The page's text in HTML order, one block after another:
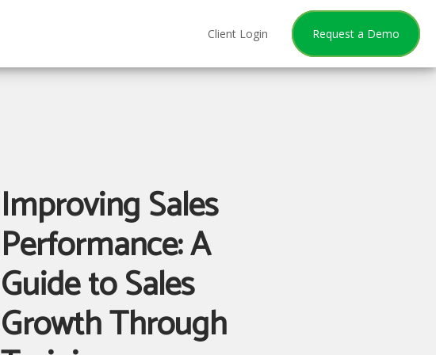
Client Login Request a Demo
Improving Sales
Performance: A
Guide to Sales
Growth Through